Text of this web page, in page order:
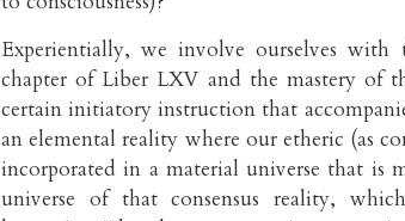
Experientially, we involve ourselves
chapter of Liber LXV and the mastery of
certain initiatory instruction that
an elemental reality where our etheric (as
incorporated in a material universe that is
universe of that consensus reality,